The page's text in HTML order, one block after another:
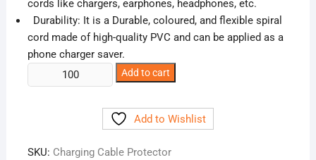
cords like chargers, earphones, headphones, etc.
Durability: It is a Durable, coloured, and flexible spiral
cord made of high-quality PVC and can be applied as a
phone charger saver.
Charging
Cable
Add to cart
Add to Wishlist
SKU: Charging Cable Protector